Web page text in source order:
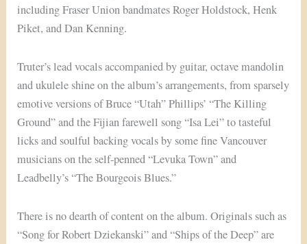
including Fraser Union bandmates Roger Holdstock, Henk
Piket, and Dan Kenning.
Truter’s lead vocals accompanied by guitar, octave mandolin
and ukulele shine on the album’s arrangements, from sparsely
emotive versions of Bruce “Utah” Phillips’ “The Killing
Ground” and the Fijian farewell song “Isa Lei” to tasteful
licks and soulful backing vocals by some fine Vancouver
musicians on the self-penned “Levuka Town” and
Leadbelly’s “The Bourgeois Blues.”
There is no dearth of content on the album. Originals such as
“Song for Robert Dziekanski” and “Ships of the Deep” are